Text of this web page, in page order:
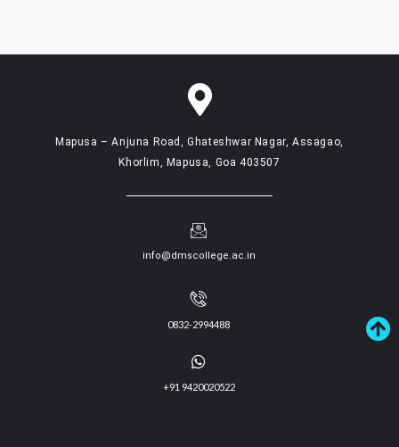
Mapusa – Anjuna Road, Ghateshwar Nagar, Assagao,
Khorlim, Mapusa, Goa 403507
info@dmscollege.ac.in
0832-2994488
+91 9420020522